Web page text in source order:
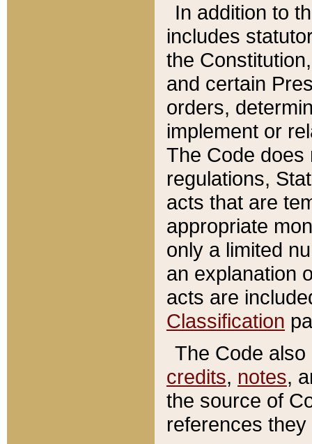
In addition to
includes
the
and certain
orders,
implement or
The Code does
regulations,
acts that are
appropriate
only a limited
an explanation
acts are
Classification
The Code
credits, notes,
the source of
references